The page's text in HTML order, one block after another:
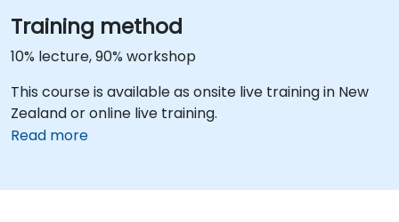
Training method
10% lecture, 90% workshop
This course is available as onsite live training in New
Zealand or online live training.
Read more